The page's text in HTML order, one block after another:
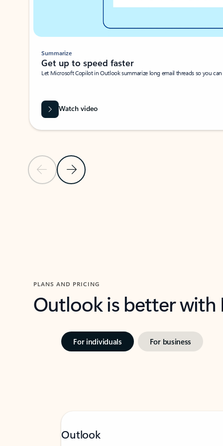
Previous SlideNext Slide
Summarize
Get up to speed faster ​
Let Microsoft Copilot in Outlook summarize long email threads so you
Watch video
PLANS AND PRICING
Outlook is better
For individuals For business
Outlook